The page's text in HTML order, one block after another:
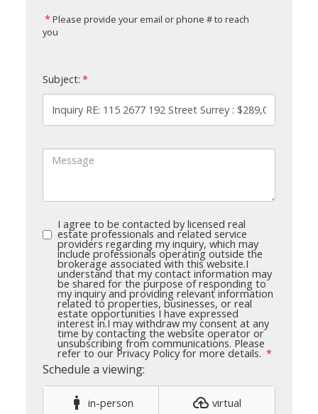
in-person virtual
Please provide your email or phone # to reach
you
Subject:
I agree to be contacted by licensed real
estate professionals and related service
providers regarding my inquiry, which may
include professionals operating outside the
brokerage associated with this website.I
understand that my contact information may
be shared for the purpose of responding to
my inquiry and providing relevant information
related to properties, businesses, or real
estate opportunities I have expressed
interest in.I may withdraw my consent at any
time by contacting the website operator or
unsubscribing from communications. Please
refer to our Privacy Policy for more details.